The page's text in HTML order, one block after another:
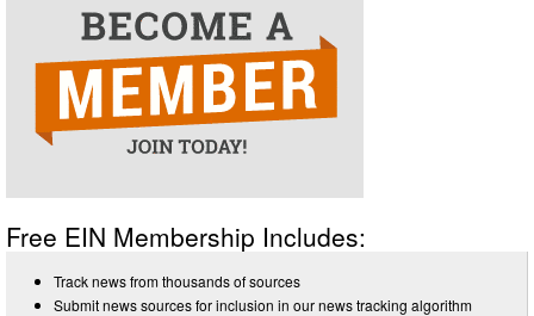
Free EIN Membership Includes:
Track news from thousands of sources
Submit news sources for inclusion in our news tracking algorithm